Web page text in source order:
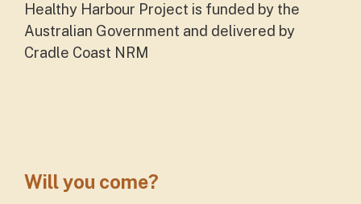
Healthy Harbour Project is funded by the
Australian Government and delivered by
Cradle Coast NRM
Will you come?